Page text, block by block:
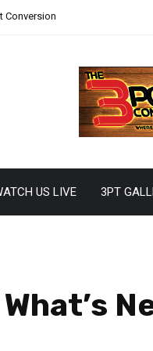
Conversion
US LIVE 3PT